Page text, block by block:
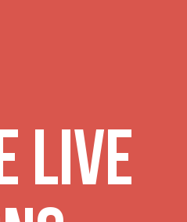
Live